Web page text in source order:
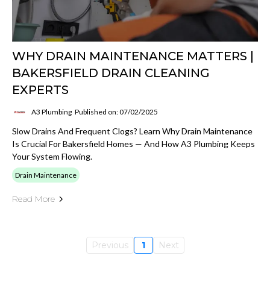
WHY DRAIN MAINTENANCE MATTERS |
BAKERSFIELD DRAIN CLEANING
EXPERTS
A3 Plumbing Published on: 07/02/2025
Slow Drains And Frequent Clogs? Learn Why Drain Maintenance
Is Crucial For Bakersfield Homes — And How A3 Plumbing Keeps
Your System Flowing.
Drain Maintenance
Read More
Previous 1 Next